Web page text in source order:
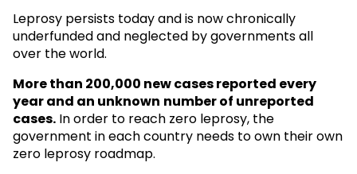
Leprosy persists today and is now chronically
underfunded and neglected by governments all
over the world.
More than 200,000 new cases reported every
year and an unknown number of unreported
cases. In order to reach zero leprosy, the
government in each country needs to own their own
zero leprosy roadmap.